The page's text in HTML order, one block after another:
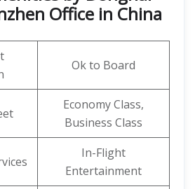
Office in China
Ok to Board
Economy Class,
Business Class
In-Flight
Entertainment